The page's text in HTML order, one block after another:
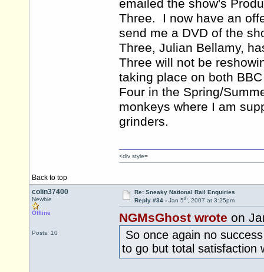
emailed the show's
Three. I now have an
send me a DVD of the
Three, Julian Bellamy,
Three will not be
taking place on both
Four in the Spring/
monkeys where I am
grinders.
Back to top
<div style=
colin37400
Newbie
Offline
Posts: 10
Re: Sneaky National Rail Enquiries
Reply #34 - Jan 5th, 2007 at 3:25pm
NGMsGhost wrote on
So once again no
to go but total satisfaction